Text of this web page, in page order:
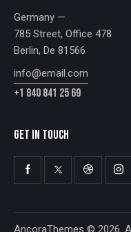
Germany —
785 Street, Office 478
Berlin, De 81566
info@email.com
+1 840 841 25 69
GET IN TOUCH
AncoraThemes © 2026.